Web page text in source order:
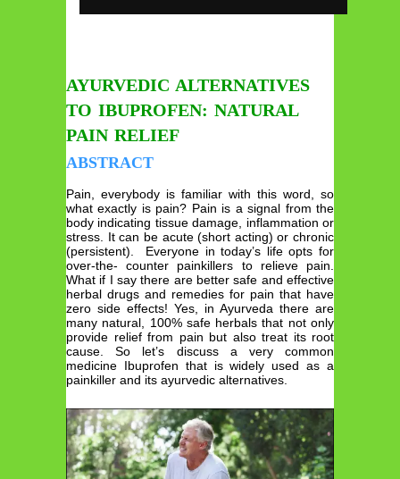
AYURVEDIC ALTERNATIVES
TO IBUPROFEN: NATURAL
PAIN RELIEF
ABSTRACT
Pain, everybody is familiar with this word, so
what exactly is pain? Pain is a signal from the
body indicating tissue damage, inflammation or
stress. It can be acute (short acting) or chronic
(persistent). Everyone in today’s life opts for
over-the- counter painkillers to relieve pain.
What if I say there are better safe and effective
herbal drugs and remedies for pain that have
zero side effects! Yes, in Ayurveda there are
many natural, 100% safe herbals that not only
provide relief from pain but also treat its root
cause. So let’s discuss a very common
medicine Ibuprofen that is widely used as a
painkiller and its ayurvedic alternatives.